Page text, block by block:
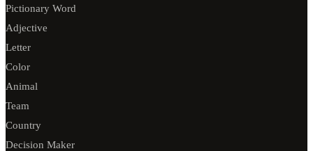
Pictionary Word
Adjective
Letter
Color
Animal
Team
Country
Decision Maker